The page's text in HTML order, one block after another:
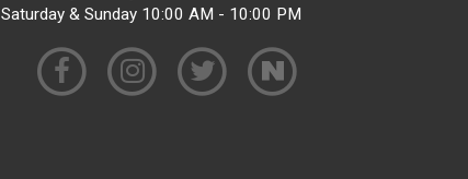
Saturday & Sunday 10:00 AM - 10:00 PM